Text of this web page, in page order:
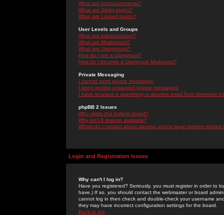
What are Announcements?
What are Sticky topics?
What are Locked topics?
User Levels and Groups
What are Administrators?
What are Moderators?
What are Usergroups?
How do I join a Usergroup?
How do I become a Usergroup Moderator?
Private Messaging
I cannot send private messages!
I keep getting unwanted private messages!
I have received a spamming or abusive email from someone
phpBB 2 Issues
Who wrote this bulletin board?
Why isn't X feature available?
Whom do I contact about abusive and/or legal matters related
Login and Registration Issues
Why can't I log in?
Have you registered? Seriously, you must register in order to
have.) If so, you should contact the webmaster or board
cannot log in then check and double-check your username
they may have incorrect configuration settings for the board.
Back to top